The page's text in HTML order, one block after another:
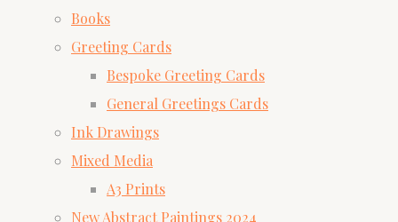
Books
Greeting Cards
Bespoke Greeting Cards
General Greetings Cards
Ink Drawings
Mixed Media
A3 Prints
New Abstract Paintings 2024